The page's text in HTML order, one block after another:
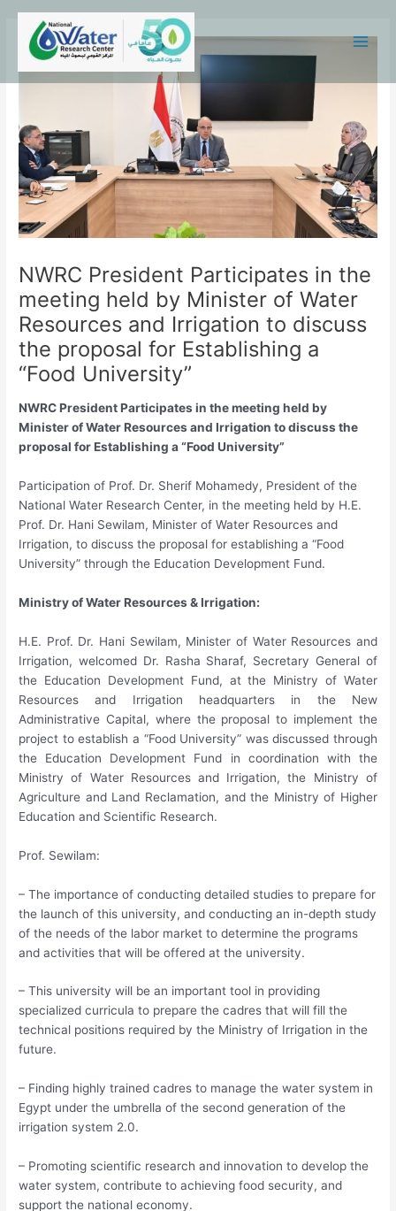
content
Menu
NWRC President Participates in the
meeting held by Minister of Water
Resources and Irrigation to discuss
the proposal for Establishing a
“Food University”
NWRC President Participates in the meeting held by
Minister of Water Resources and Irrigation to discuss the
proposal for Establishing a “Food University”
Participation of Prof. Dr. Sherif Mohamedy, President of the
National Water Research Center, in the meeting held by H.E.
Prof. Dr. Hani Sewilam, Minister of Water Resources and
Irrigation, to discuss the proposal for establishing a “Food
University” through the Education Development Fund.
Ministry of Water Resources & Irrigation:
H.E. Prof. Dr. Hani Sewilam, Minister of Water Resources and
Irrigation, welcomed Dr. Rasha Sharaf, Secretary General of
the Education Development Fund, at the Ministry of Water
Resources and Irrigation headquarters in the New
Administrative Capital, where the proposal to implement the
project to establish a “Food University” was discussed through
the Education Development Fund in coordination with the
Ministry of Water Resources and Irrigation, the Ministry of
Agriculture and Land Reclamation, and the Ministry of Higher
Education and Scientific Research.
Prof. Sewilam:
– The importance of conducting detailed studies to prepare for
the launch of this university, and conducting an in-depth study
of the needs of the labor market to determine the programs
and activities that will be offered at the university.
– This university will be an important tool in providing
specialized curricula to prepare the cadres that will fill the
technical positions required by the Ministry of Irrigation in the
future.
– Finding highly trained cadres to manage the water system in
Egypt under the umbrella of the second generation of the
irrigation system 2.0.
– Promoting scientific research and innovation to develop the
water system, contribute to achieving food security, and
support the national economy.